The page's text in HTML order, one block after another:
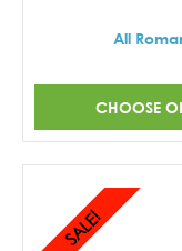
All
CHOOSE
SALE!